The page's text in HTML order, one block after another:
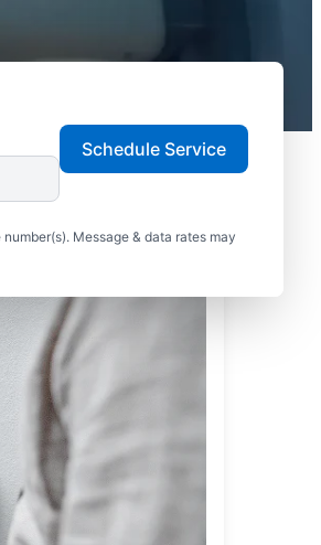
Message & data rates may
Schedule Service